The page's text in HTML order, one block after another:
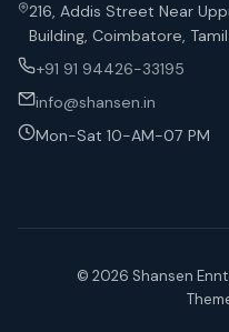
216, Addis Street Near
Building, Coimbatore,
+91 91 94426-33195
info@shansen.in
Mon-Sat 10-AM-07 PM
© 2026 Shansen